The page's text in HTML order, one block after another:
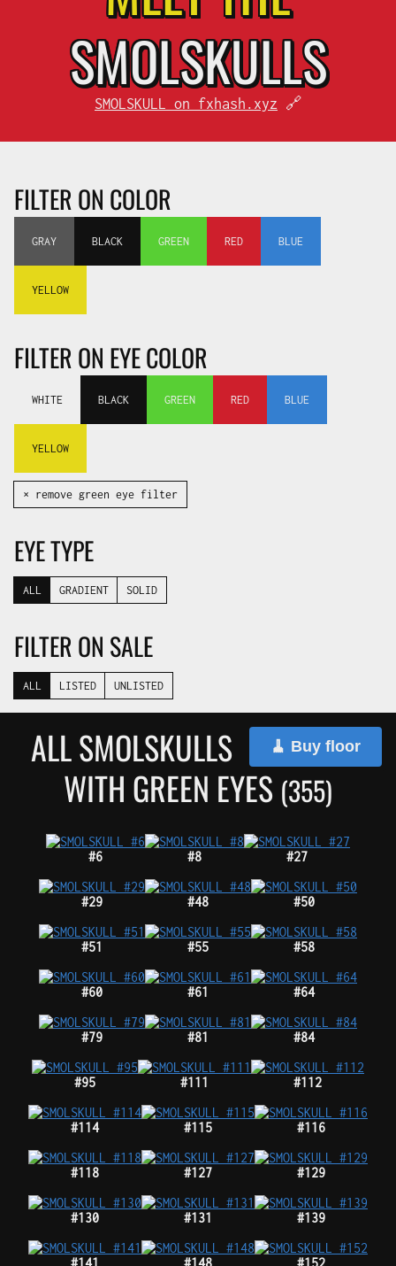
SMOLSKULLS
SMOLSKULL on fxhash.xyz 🔗
FILTER ON COLOR
GRAY BLACK GREEN RED BLUE
YELLOW
FILTER ON EYE COLOR
WHITE BLACK GREEN RED BLUE
YELLOW
✕ remove green eye filter
EYE TYPE
ALL GRADIENT SOLID
FILTER ON SALE
ALL LISTED UNLISTED
🧹 Buy floor
ALL SMOLSKULLS
WITH GREEN EYES (355)
#6 #8 #27
#29 #48 #50
#51 #55 #58
#60 #61 #64
#79 #81 #84
#95 #111 #112
#114 #115 #116
#118 #127 #129
#130 #131 #139